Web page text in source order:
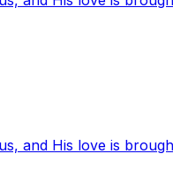
and His love is